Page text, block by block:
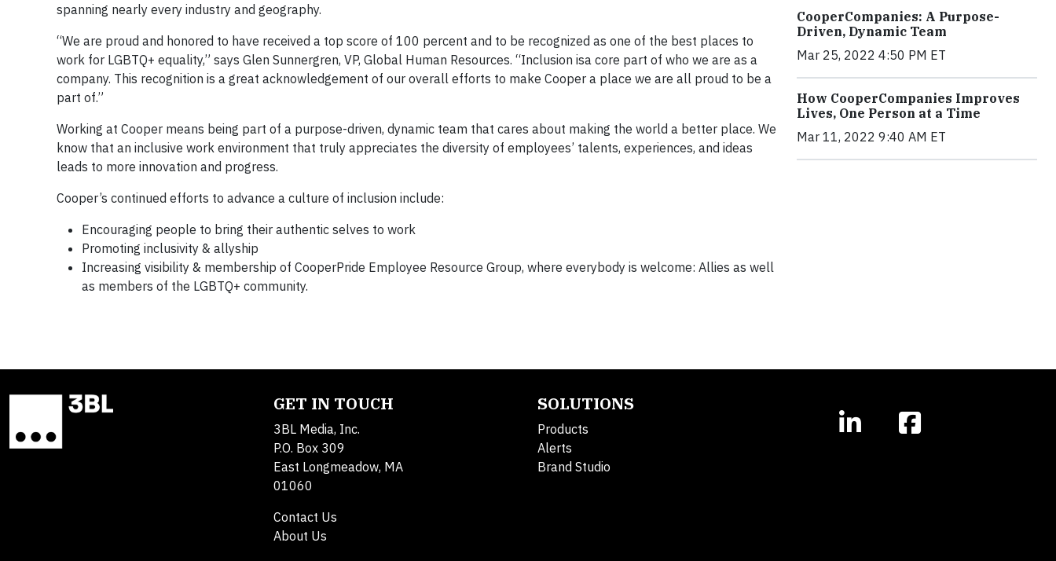
spanning nearly every industry and geography.
“We are proud and honored to have received a top score of 100 percent and to be recognized as one of the best places to
work for LGBTQ+ equality,” says Glen Sunnergren, VP, Global Human Resources. “Inclusion isa core part of who we are as a
company. This recognition is a great acknowledgement of our overall efforts to make Cooper a place we are all proud to be a
part of.”
Working at Cooper means being part of a purpose-driven, dynamic team that cares about making the world a better place. We
know that an inclusive work environment that truly appreciates the diversity of employees’ talents, experiences, and ideas
leads to more innovation and progress.
Cooper’s continued efforts to advance a culture of inclusion include:
Encouraging people to bring their authentic selves to work
Promoting inclusivity & allyship
Increasing visibility & membership of CooperPride Employee Resource Group, where everybody is welcome: Allies as well
as members of the LGBTQ+ community.
CooperCompanies: A Purpose-
Driven, Dynamic Team
Mar 25, 2022 4:50 PM ET
How CooperCompanies Improves
Lives, One Person at a Time
Mar 11, 2022 9:40 AM ET
GET IN TOUCH
3BL Media, Inc.
P.O. Box 309
East Longmeadow, MA
01060
Contact Us
About Us
SOLUTIONS
Products
Alerts
Brand Studio